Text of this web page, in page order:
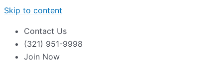
Skip to content
Contact Us
(321) 951-9998
Join Now